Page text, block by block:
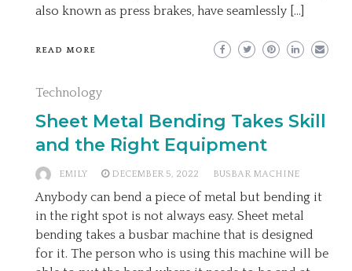
also known as press brakes, have seamlessly […]
READ MORE
Technology
Sheet Metal Bending Takes Skill
and the Right Equipment
EMILY DECEMBER 5, 2022 BUSBAR MACHINE
Anybody can bend a piece of metal but bending it
in the right spot is not always easy. Sheet metal
bending takes a busbar machine that is designed
for it. The person who is using this machine will be